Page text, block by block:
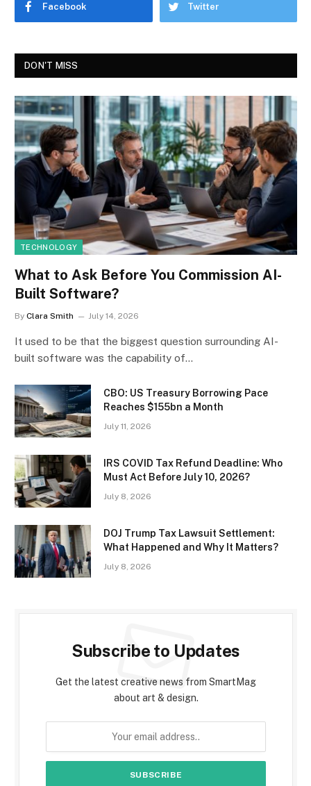
Facebook Twitter
DON'T MISS
TECHNOLOGY
What to Ask Before You Commission AI-
Built Software?
By Clara Smith July 14, 2026
It used to be that the biggest question surrounding AI-
built software was the capability of…
CBO: US Treasury Borrowing Pace
Reaches $155bn a Month
July 11, 2026
IRS COVID Tax Refund Deadline: Who
Must Act Before July 10, 2026?
July 8, 2026
DOJ Trump Tax Lawsuit Settlement:
What Happened and Why It Matters?
July 8, 2026
Subscribe to Updates
Get the latest creative news from SmartMag
about art & design.